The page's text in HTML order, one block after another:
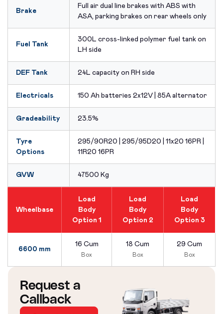
Brake
Full air dual line brakes with ABS with
ASA, parking brakes on rear wheels only
Fuel Tank
300L cross-linked polymer fuel tank on
LH side
DEF Tank 24L capacity on RH side
Electricals 150 Ah batteries 2x12V | 85A alternator
Gradeability 23.5%
Tyre
Options
295/90R20 | 295/95D20 | 11x20 16PR |
11R20 16PR
GVW 47500 Kg
Wheelbase
Load
Body
Option 1
Load
Body
Option 2
Load
Body
Option 3
6600 mm
16 Cum
Box
18 Cum
Box
29 Cum
Box
Request a
Callback